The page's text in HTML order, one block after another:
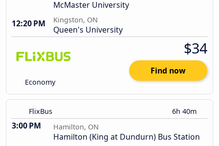
McMaster University
12:20 PM
Kingston, ON
Queen's University
Economy
$34
Find now
FlixBus 6h 40m
3:00 PM Hamilton, ON
Hamilton (King at Dundurn) Bus Station